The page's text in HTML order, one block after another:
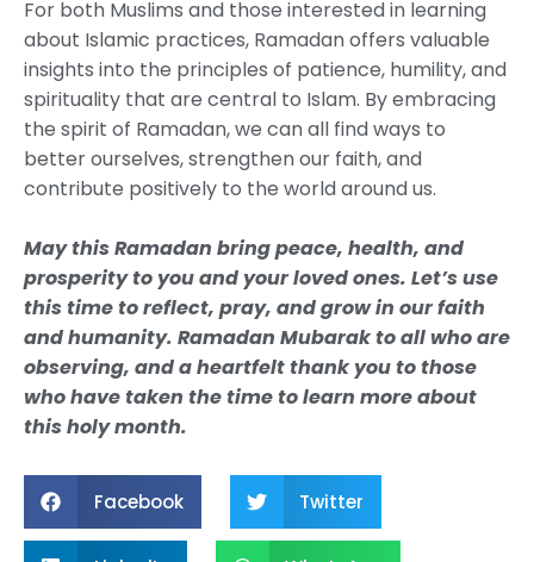
For both Muslims and those interested in learning
about Islamic practices, Ramadan offers valuable
insights into the principles of patience, humility, and
spirituality that are central to Islam. By embracing
the spirit of Ramadan, we can all find ways to
better ourselves, strengthen our faith, and
contribute positively to the world around us.
May this Ramadan bring peace, health, and
prosperity to you and your loved ones. Let’s use
this time to reflect, pray, and grow in our faith
and humanity. Ramadan Mubarak to all who are
observing, and a heartfelt thank you to those
who have taken the time to learn more about
this holy month.
Facebook Twitter